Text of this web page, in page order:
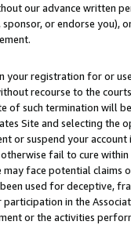
our advance written
or endorse you),
registration for or
recourse to the
such termination will
Site and selecting the
or suspend your
fail to cure
may face potential
used for deceptive,
in the
or the activities